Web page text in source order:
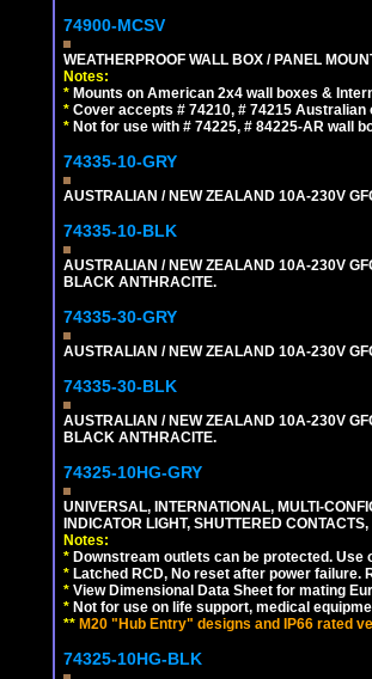
74900-MCSV
WEATHERPROOF WALL BOX / PANEL
Notes:
* Mounts on American 2x4 wall boxes &
* Cover accepts # 74210, # 74215 Australian
* Not for use with # 74225, # 84225-AR wall
74335-10-GRY
AUSTRALIAN / NEW ZEALAND 10A-230V
74335-10-BLK
AUSTRALIAN / NEW ZEALAND 10A-230V
BLACK ANTHRACITE.
74335-30-GRY
AUSTRALIAN / NEW ZEALAND 10A-230V
74335-30-BLK
AUSTRALIAN / NEW ZEALAND 10A-230V
BLACK ANTHRACITE.
74325-10HG-GRY
UNIVERSAL, INTERNATIONAL, MULTI-
INDICATOR LIGHT, SHUTTERED
Notes:
* Downstream outlets can be protected.
* Latched RCD, No reset after power
* View Dimensional Data Sheet for mating
* Not for use on life support, medical
** M20 "Hub Entry" designs and IP66 rated
74325-10HG-BLK